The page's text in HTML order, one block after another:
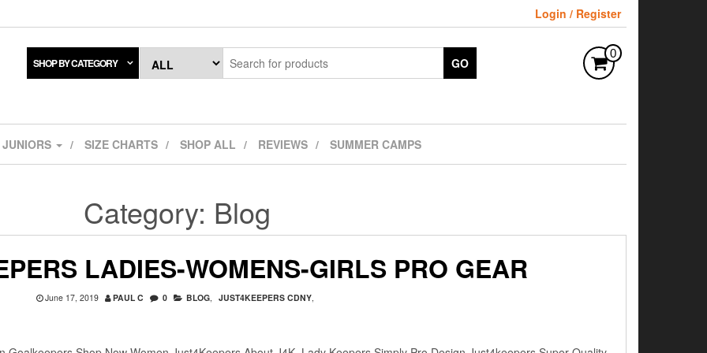
Login / Register
0
SHOP BY CATEGORY GO
JUNIORS SIZE CHARTS SHOP ALL REVIEWS SUMMER CAMPS
Category: Blog
LADIES-WOMENS-GIRLS PRO GEAR
June 17, 2019 PAUL C 0 BLOG, JUST4KEEPERS CDNY,